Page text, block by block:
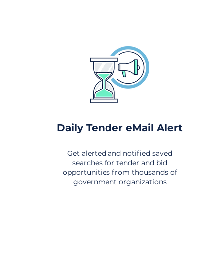
Daily Tender eMail Alert
Get alerted and notified saved
searches for tender and bid
opportunities from thousands of
government organizations